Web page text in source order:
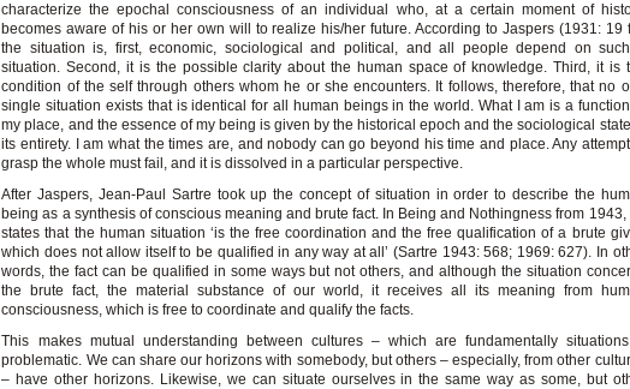
characterize the epochal consciousness of an individual who, at a certain moment of
becomes aware of his or her own will to realize his/her future. According to Jaspers (1931: 19
the situation is, first, economic, sociological and political, and all people depend on
situation. Second, it is the possible clarity about the human space of knowledge. Third, it is
condition of the self through others whom he or she encounters. It follows, therefore, that no
single situation exists that is identical for all human beings in the world. What I am is a
my place, and the essence of my being is given by the historical epoch and the sociological
its entirety. I am what the times are, and nobody can go beyond his time and place. Any
grasp the whole must fail, and it is dissolved in a particular perspective.
After Jaspers, Jean-Paul Sartre took up the concept of situation in order to describe the
being as a synthesis of conscious meaning and brute fact. In Being and Nothingness from 1943,
states that the human situation ‘is the free coordination and the free qualification of a brute
which does not allow itself to be qualified in any way at all’ (Sartre 1943: 568; 1969: 627). In
words, the fact can be qualified in some ways but not others, and although the situation
the brute fact, the material substance of our world, it receives all its meaning from
consciousness, which is free to coordinate and qualify the facts.
This makes mutual understanding between cultures – which are fundamentally
problematic. We can share our horizons with somebody, but others – especially, from other
– have other horizons. Likewise, we can situate ourselves in the same way as some, but